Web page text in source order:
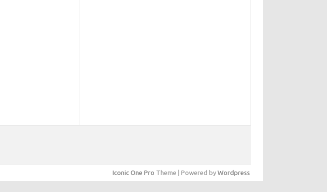
Iconic One Pro Theme | Powered by Wordpress